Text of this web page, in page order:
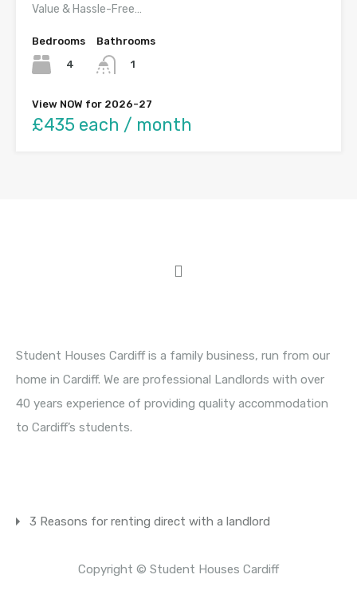
Value & Hassle-Free…
Bedrooms
4
Bathrooms
1
View NOW for 2026-27
£435 each / month
Student Houses Cardiff is a family business, run from our
home in Cardiff. We are professional Landlords with over
40 years experience of providing quality accommodation
to Cardiff’s students.
3 Reasons for renting direct with a landlord
Copyright © Student Houses Cardiff